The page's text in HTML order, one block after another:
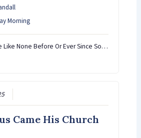
Morning
Like None Before Or Ever Since So…
Came His Church